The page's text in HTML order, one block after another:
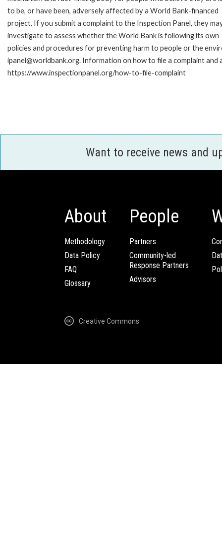
to be, or have been, adversely affected by a World Bank-financed
project. If you submit a complaint to the Inspection Panel, they
investigate to assess whether the World Bank is following its own
policies and procedures for preventing harm to people or the
ipanel@worldbank.org. Information on how to file a complaint
https://www.inspectionpanel.org/how-to-file-complaint
Want to receive news and
About
Methodology
Data Policy
FAQ
Glossary
People
Partners
Community-led
Response Partners
Advisors
Creative Commons